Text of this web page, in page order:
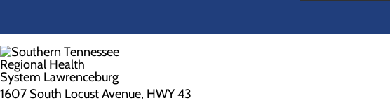
1607 South Locust Avenue, HWY 43